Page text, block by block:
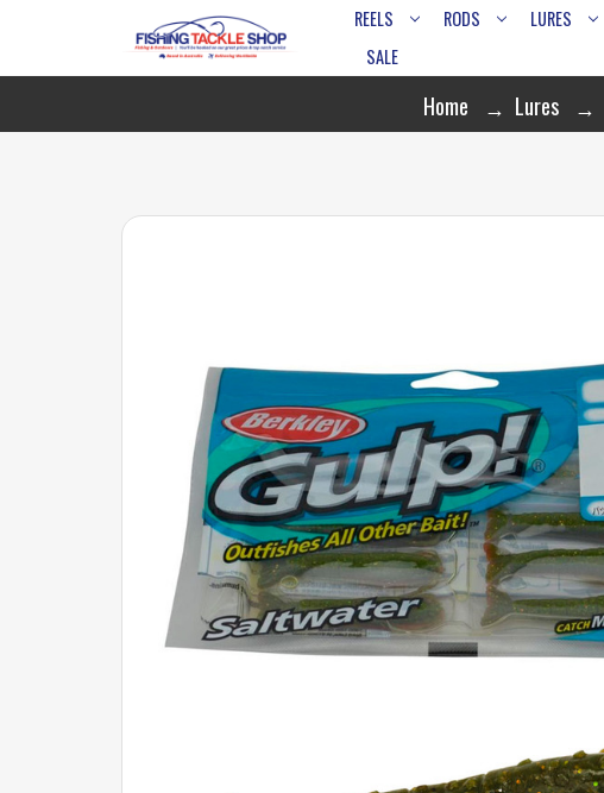
REELS RODS LURES
SALE
Home Lures